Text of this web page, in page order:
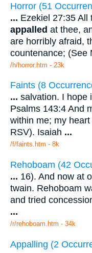
Horror (51
... Ezekiel 27:35 All
appalled at thee,
are horribly afraid,
countenance; (See
/h/horror.htm - 23k
Faints (8
... salvation. I hope
Psalms 143:4 And
within me; my
RSV). Isaiah ...
/f/faints.htm - 8k
Rehoboam (42
... 16). And now at
twain. Rehoboam
and tried
...
/r/rehoboam.htm - 34k
Appalling (2